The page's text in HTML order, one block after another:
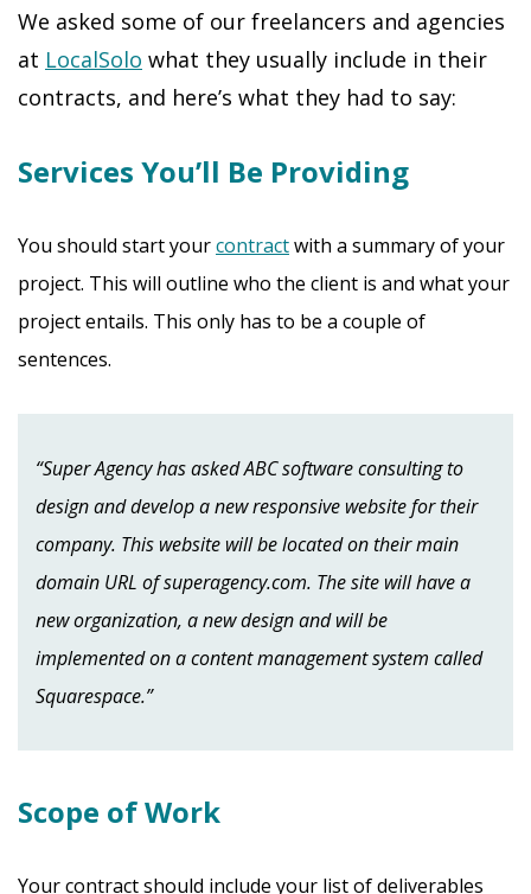
We asked some of our freelancers and agencies
at LocalSolo what they usually include in their
contracts, and here’s what they had to say:
Services You’ll Be Providing
You should start yourcontractwith a summary of your
project. This will outline who the client is and what your
project entails. This only has to be a couple of
sentences.
“Super Agency has asked ABC software consulting to
design and develop a new responsive website for their
company. This website will be located on their main
domain URL of superagency.com. The site will have a
new organization, a new design and will be
implemented on a content management system called
Squarespace.”
Scope of Work
Your contract should include your list of deliverables